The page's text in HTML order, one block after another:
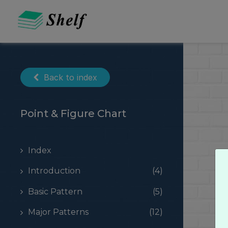
content
Back to index
Point & Figure Chart
Index
Introduction (4)
Basic Pattern (5)
Major Patterns (12)